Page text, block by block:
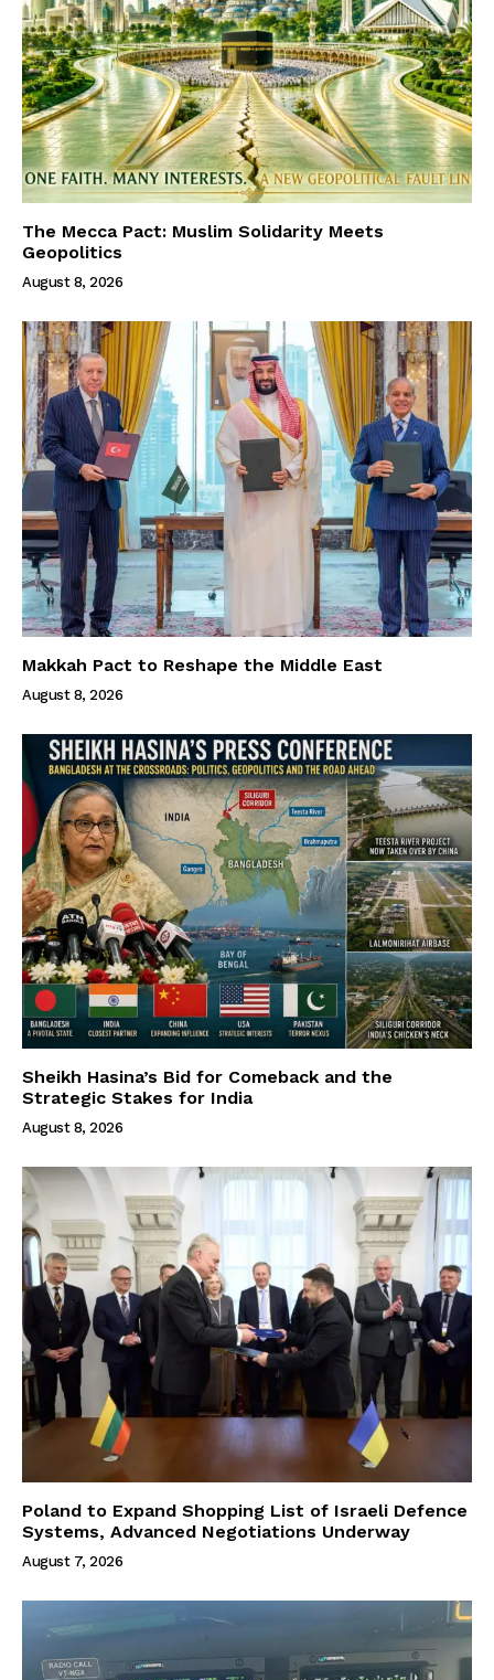
The Mecca Pact: Muslim Solidarity Meets
Geopolitics
August 8, 2026
Makkah Pact to Reshape the Middle East
August 8, 2026
Sheikh Hasina’s Bid for Comeback and the
Strategic Stakes for India
August 8, 2026
Poland to Expand Shopping List of Israeli Defence
Systems, Advanced Negotiations Underway
August 7, 2026